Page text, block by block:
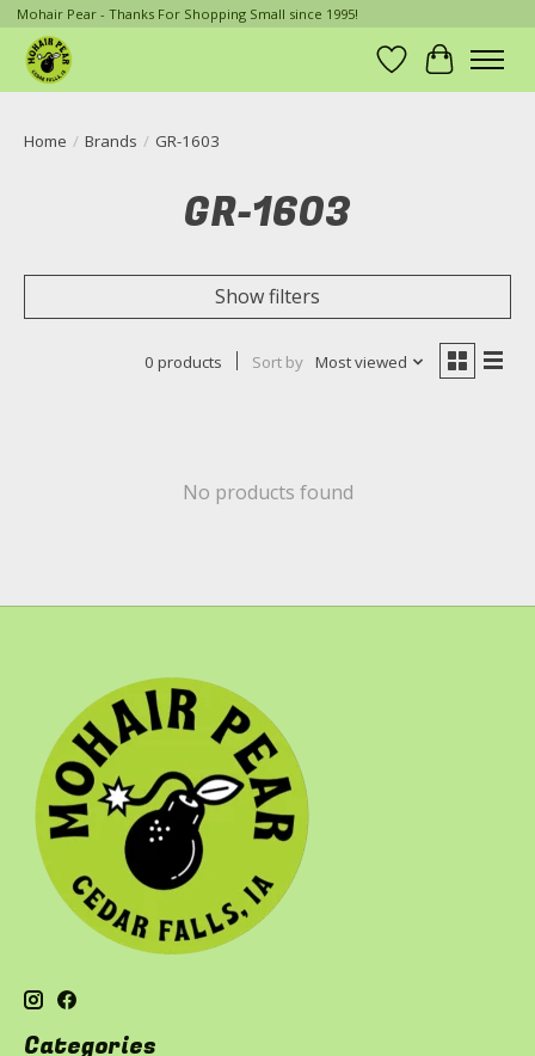
Mohair Pear - Thanks For Shopping Small since 1995!
Wish List
Cart
Home / Brands / GR-1603
GR-1603
Show filters
0 products Sort by Most viewed
No products found
Categories